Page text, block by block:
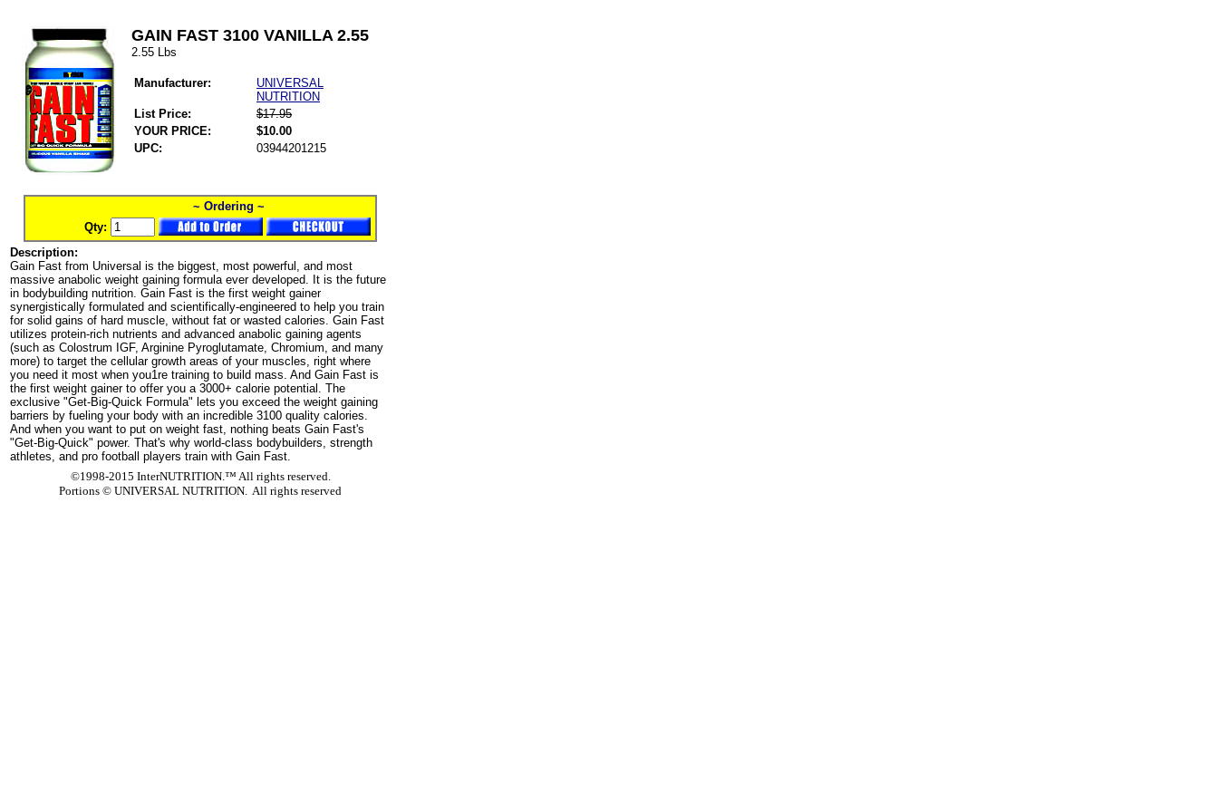
GAIN FAST 3100 VANILLA 2.55
2.55 Lbs
Manufacturer:
UNIVERSAL
NUTRITION
List Price:
$17.95
YOUR PRICE:
$10.00
UPC:
03944201215
~ Ordering ~
Qty:
Description:
Gain Fast from Universal is the biggest, most powerful, and most
massive anabolic weight gaining formula ever developed. It is the future
in bodybuilding nutrition. Gain Fast is the first weight gainer
synergistically formulated and scientifically-engineered to help you train
for solid gains of hard muscle, without fat or wasted calories. Gain Fast
utilizes protein-rich nutrients and advanced anabolic gaining agents
(such as Colostrum IGF, Arginine Pyroglutamate, Chromium, and many
more) to target the cellular growth areas of your muscles, right where
you need it most when you1re training to build mass. And Gain Fast is
the first weight gainer to offer you a 3000+ calorie potential. The
exclusive "Get-Big-Quick Formula" lets you exceed the weight gaining
barriers by fueling your body with an incredible 3100 quality calories.
And when you want to put on weight fast, nothing beats Gain Fast's
"Get-Big-Quick" power. That's why world-class bodybuilders, strength
athletes, and pro football players train with Gain Fast.
©1998-2015 InterNUTRITION.™ All rights reserved.
Portions © UNIVERSAL NUTRITION. All rights reserved